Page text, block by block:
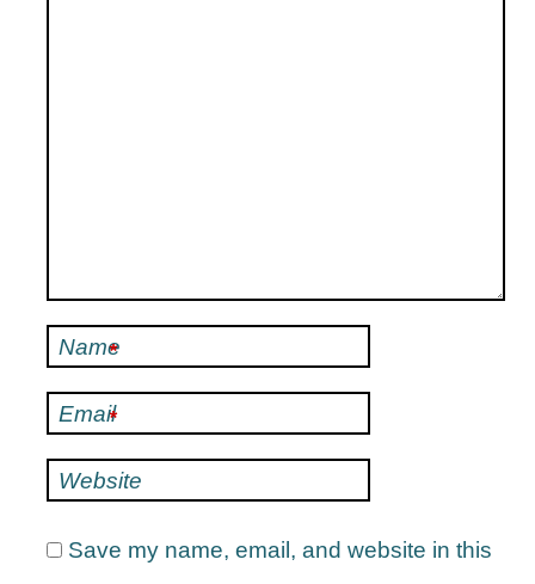
Name
*
Email
*
Website
Save my name, email, and website in this